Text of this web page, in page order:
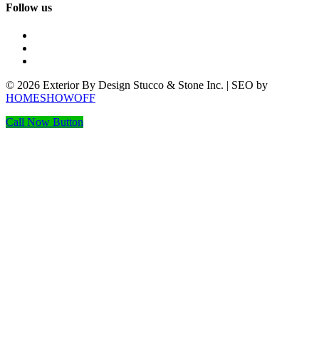
Follow us
© 2026 Exterior By Design Stucco & Stone Inc. | SEO by
HOMESHOWOFF
Call Now Button